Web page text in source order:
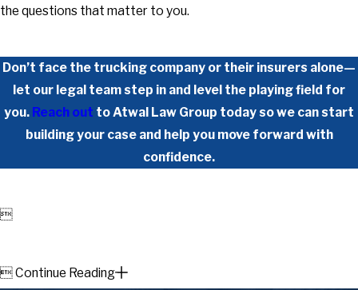
the questions that matter to you.
Don’t face the trucking company or their insurers alone—
let our legal team step in and level the playing field for
you. Reach out to Atwal Law Group today so we can start
building your case and help you move forward with
confidence.

Continue Reading